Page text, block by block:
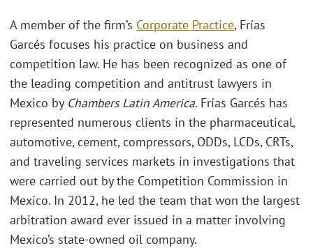
A member of the firm’s Corporate Practice, Frías
Garcés focuses his practice on business and
competition law. He has been recognized as one of
the leading competition and antitrust lawyers in
Mexico by Chambers Latin America. Frías Garcés has
represented numerous clients in the pharmaceutical,
automotive, cement, compressors, ODDs, LCDs, CRTs,
and traveling services markets in investigations that
were carried out by the Competition Commission in
Mexico. In 2012, he led the team that won the largest
arbitration award ever issued in a matter involving
Mexico’s state-owned oil company.